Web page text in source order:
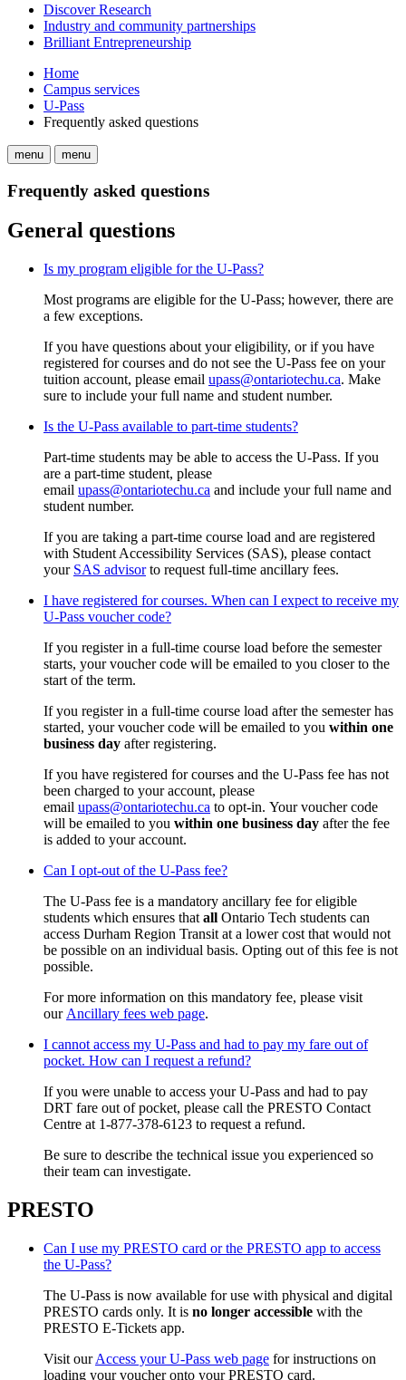
Discover Research
Industry and community partnerships
Brilliant Entrepreneurship
Home
Campus services
U-Pass
Frequently asked questions
menu menu
Frequently asked questions
General questions
Is my program eligible for the U-Pass?
Most programs are eligible for the U-Pass; however, there are
a few exceptions.
If you have questions about your eligibility, or if you have
registered for courses and do not see the U-Pass fee on your
tuition account, please email upass@ontariotechu.ca. Make
sure to include your full name and student number.
Is the U-Pass available to part-time students?
Part-time students may be able to access the U-Pass. If you
are a part-time student, please
email upass@ontariotechu.ca and include your full name and
student number.
If you are taking a part-time course load and are registered
with Student Accessibility Services (SAS), please contact
your SAS advisorto request full-time ancillary fees.
I have registered for courses. When can I expect to receive my
U-Pass voucher code?
If you register in a full-time course load before the semester
starts, your voucher code will be emailed to you closer to the
start of the term.
If you register in a full-time course load after the semester has
started, your voucher code will be emailed to you within one
business day after registering.
If you have registered for courses and the U-Pass fee has not
been charged to your account, please
email upass@ontariotechu.ca to opt-in. Your voucher code
will be emailed to you within one business day after the fee
is added to your account.
Can I opt-out of the U-Pass fee?
The U-Pass fee is a mandatory ancillary fee for eligible
students which ensures that all Ontario Tech students can
access Durham Region Transit at a lower cost that would not
be possible on an individual basis. Opting out of this fee is not
possible.
For more information on this mandatory fee, please visit
our Ancillary fees web page.
I cannot access my U-Pass and had to pay my fare out of
pocket. How can I request a refund?
If you were unable to access your U-Pass and had to pay
DRT fare out of pocket, please call the PRESTO Contact
Centre at 1-877-378-6123 to request a refund.
Be sure to describe the technical issue you experienced so
their team can investigate.
PRESTO
Can I use my PRESTO card or the PRESTO app to access
the U-Pass?
The U-Pass is now available for use with physical and digital
PRESTO cards only. It is no longer accessible with the
PRESTO E-Tickets app.
Visit ourAccess your U-Pass web page for instructions on
loading your voucher onto your PRESTO card.